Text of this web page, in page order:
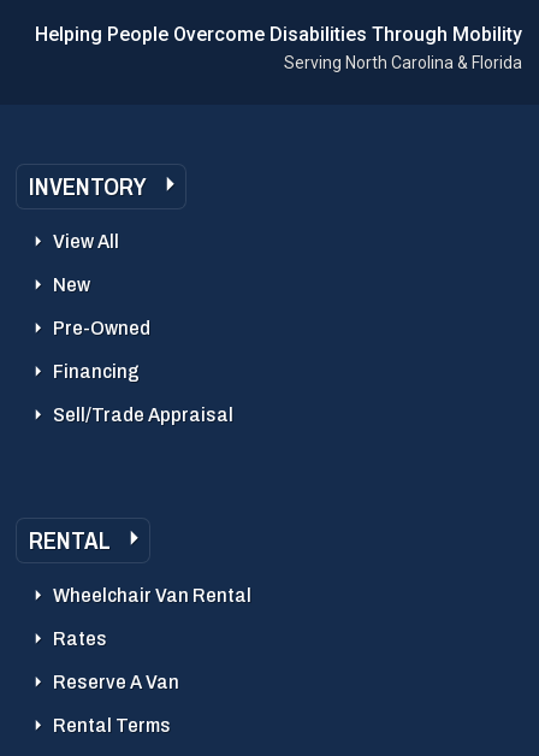
Helping People Overcome Disabilities Through Mobility
Serving North Carolina & Florida
INVENTORY
View All
New
Pre-Owned
Financing
Sell/Trade Appraisal
RENTAL
Wheelchair Van Rental
Rates
Reserve A Van
Rental Terms